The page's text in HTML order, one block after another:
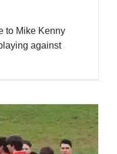
to Mike Kenny
against